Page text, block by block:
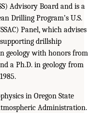
Advisory Board and is a
Drilling Program’s U.S.
Panel, which advises
drillship
geology with honors from
a Ph.D. in geology from
in Oregon State
Administration.